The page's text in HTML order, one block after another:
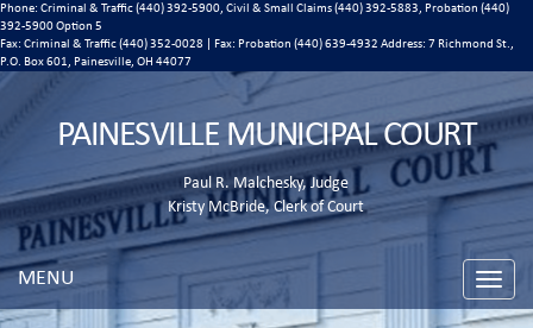
Phone: Criminal & Traffic (440) 392-5900, Civil & Small Claims (440) 392-5883, Probation (440)
392-5900 Option 5
Fax: Criminal & Traffic (440) 352-0028 | Fax: Probation (440) 639-4932 Address: 7 Richmond St.,
P.O. Box 601, Painesville, OH 44077
PAINESVILLE MUNICIPAL COURT
Paul R. Malchesky, Judge
Kristy McBride, Clerk of Court
Toggle
MENU